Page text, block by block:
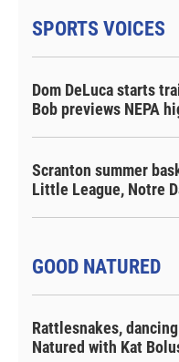
SPORTS VOICES
Dom DeLuca starts
Bob previews NEPA
Scranton summer
Little League, Notre
GOOD NATURED
Rattlesnakes,
Natured with Kat